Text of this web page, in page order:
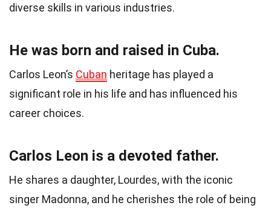
diverse skills in various industries.
He was born and raised in Cuba.
Carlos Leon’s Cuban heritage has played a
significant role in his life and has influenced his
career choices.
Carlos Leon is a devoted father.
He shares a daughter, Lourdes, with the iconic
singer Madonna, and he cherishes the role of being